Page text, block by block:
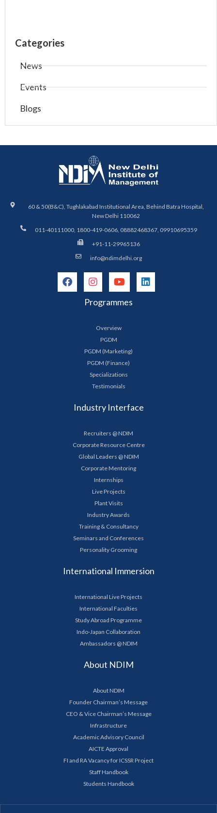
Categories
News
Events
Blogs
60 & 50(B&C), Tughlakabad Institutional Area, Behind Batra Hospital,
New Delhi 110062
011-40111000, 1800-419-0606, 08882468367, 09910695359
+91-11-29965136
info@ndimdelhi.org
Programmes
Overview
PGDM
PGDM (Marketing)
PGDM (Finance)
Specializations
Testimonials
Industry Interface
Recruiters @ NDIM
Corporate Resource Centre
Global Leaders @ NDIM
Corporate Mentoring
Internships
Live Projects
Plant Visits
Industry Awards
Training & Consultancy
Seminars and Conferences
Personality Grooming
International Immersion
International Live Projects
International Faculties
Study Abroad Programme
Indo-Japan Collaboration
Ambassadors @ NDIM
About NDIM
About NDIM
Founder Chairman’s Message
CEO & Vice Chairman’s Message
Infrastructure
Academic Advisory Council
AICTE Approval
FI and RA Vacancy for ICSSR Project
Staff Handbook
Students Handbook